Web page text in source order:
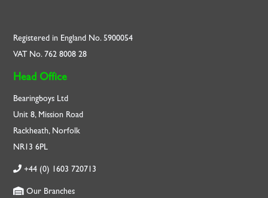
Registered in England No. 5900054
VAT No. 762 8008 28
Head Office
Bearingboys Ltd
Unit 8, Mission Road
Rackheath, Norfolk
NR13 6PL
+44 (0) 1603 720713
Our Branches